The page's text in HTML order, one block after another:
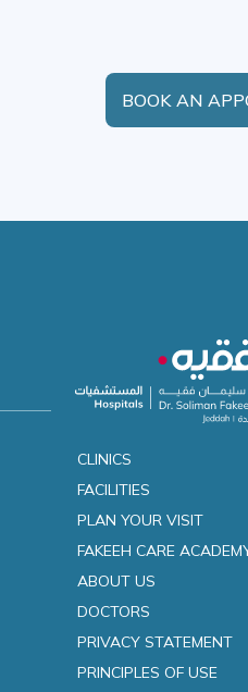
BOOK AN
CLINICS
FACILITIES
PLAN YOUR VISIT
FAKEEH CARE
ABOUT US
DOCTORS
PRIVACY STATEMENT
PRINCIPLES OF USE